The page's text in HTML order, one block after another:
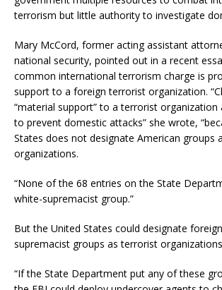
terrorism but little authority to investigate
Mary McCord, former acting assistant
national security, pointed out in a recent
common international terrorism charge is
support to a foreign terrorist organization.
“material support” to a terrorist organization
to prevent domestic attacks” she wrote,
States does not designate American groups
organizations.
“None of the 68 entries on the State
white-supremacist group.”
But the United States could designate
supremacist groups as terrorist
“If the State Department put any of these